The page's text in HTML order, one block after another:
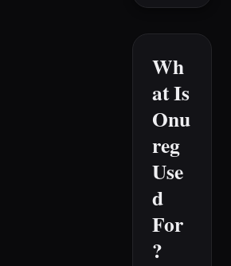
Wh
at Is
Onu
reg
Use
d
For
?